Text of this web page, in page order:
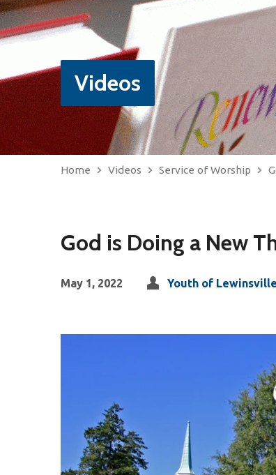
Videos
Home Videos Service of Worship
God is Doing a New
May 1, 2022 Youth of Lewinsville